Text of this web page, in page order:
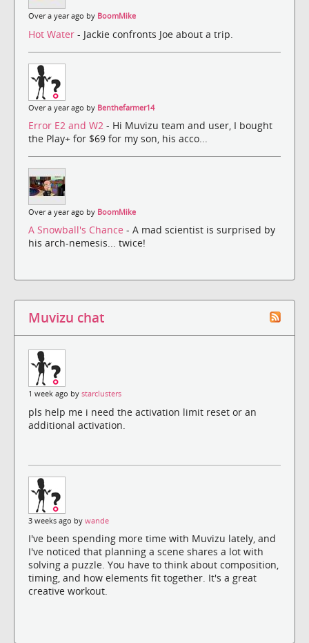
Over a year ago by BoomMike
Hot Water - Jackie confronts Joe about a trip.
Over a year ago by Benthefarmer14
Error E2 and W2 - Hi Muvizu team and user, I bought
the Play+ for $69 for my son, his acco...
Over a year ago by BoomMike
A Snowball's Chance - A mad scientist is surprised by
his arch-nemesis... twice!
Muvizu chat
1 week ago by starclusters
pls help me i need the activation limit reset or an
additional activation.
3 weeks ago by wande
I've been spending more time with Muvizu lately, and
I've noticed that planning a scene shares a lot with
solving a puzzle. You have to think about composition,
timing, and how elements fit together. It's a great
creative workout.